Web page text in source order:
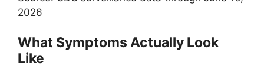
2026
What Symptoms Actually Look
Like